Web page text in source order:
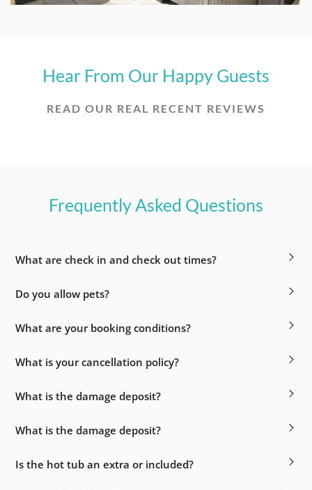
Hear From Our Happy Guests
READ OUR REAL RECENT REVIEWS
Frequently Asked Questions
What are check in and check out times?
Do you allow pets?
What are your booking conditions?
What is your cancellation policy?
What is the damage deposit?
What is the damage deposit?
Is the hot tub an extra or included?